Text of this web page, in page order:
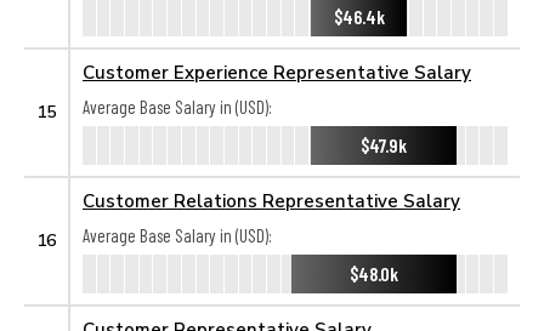
$46.4k
15
Customer Experience Representative Salary
Average Base Salary in (USD):
$47.9k
16
Customer Relations Representative Salary
Average Base Salary in (USD):
$48.0k